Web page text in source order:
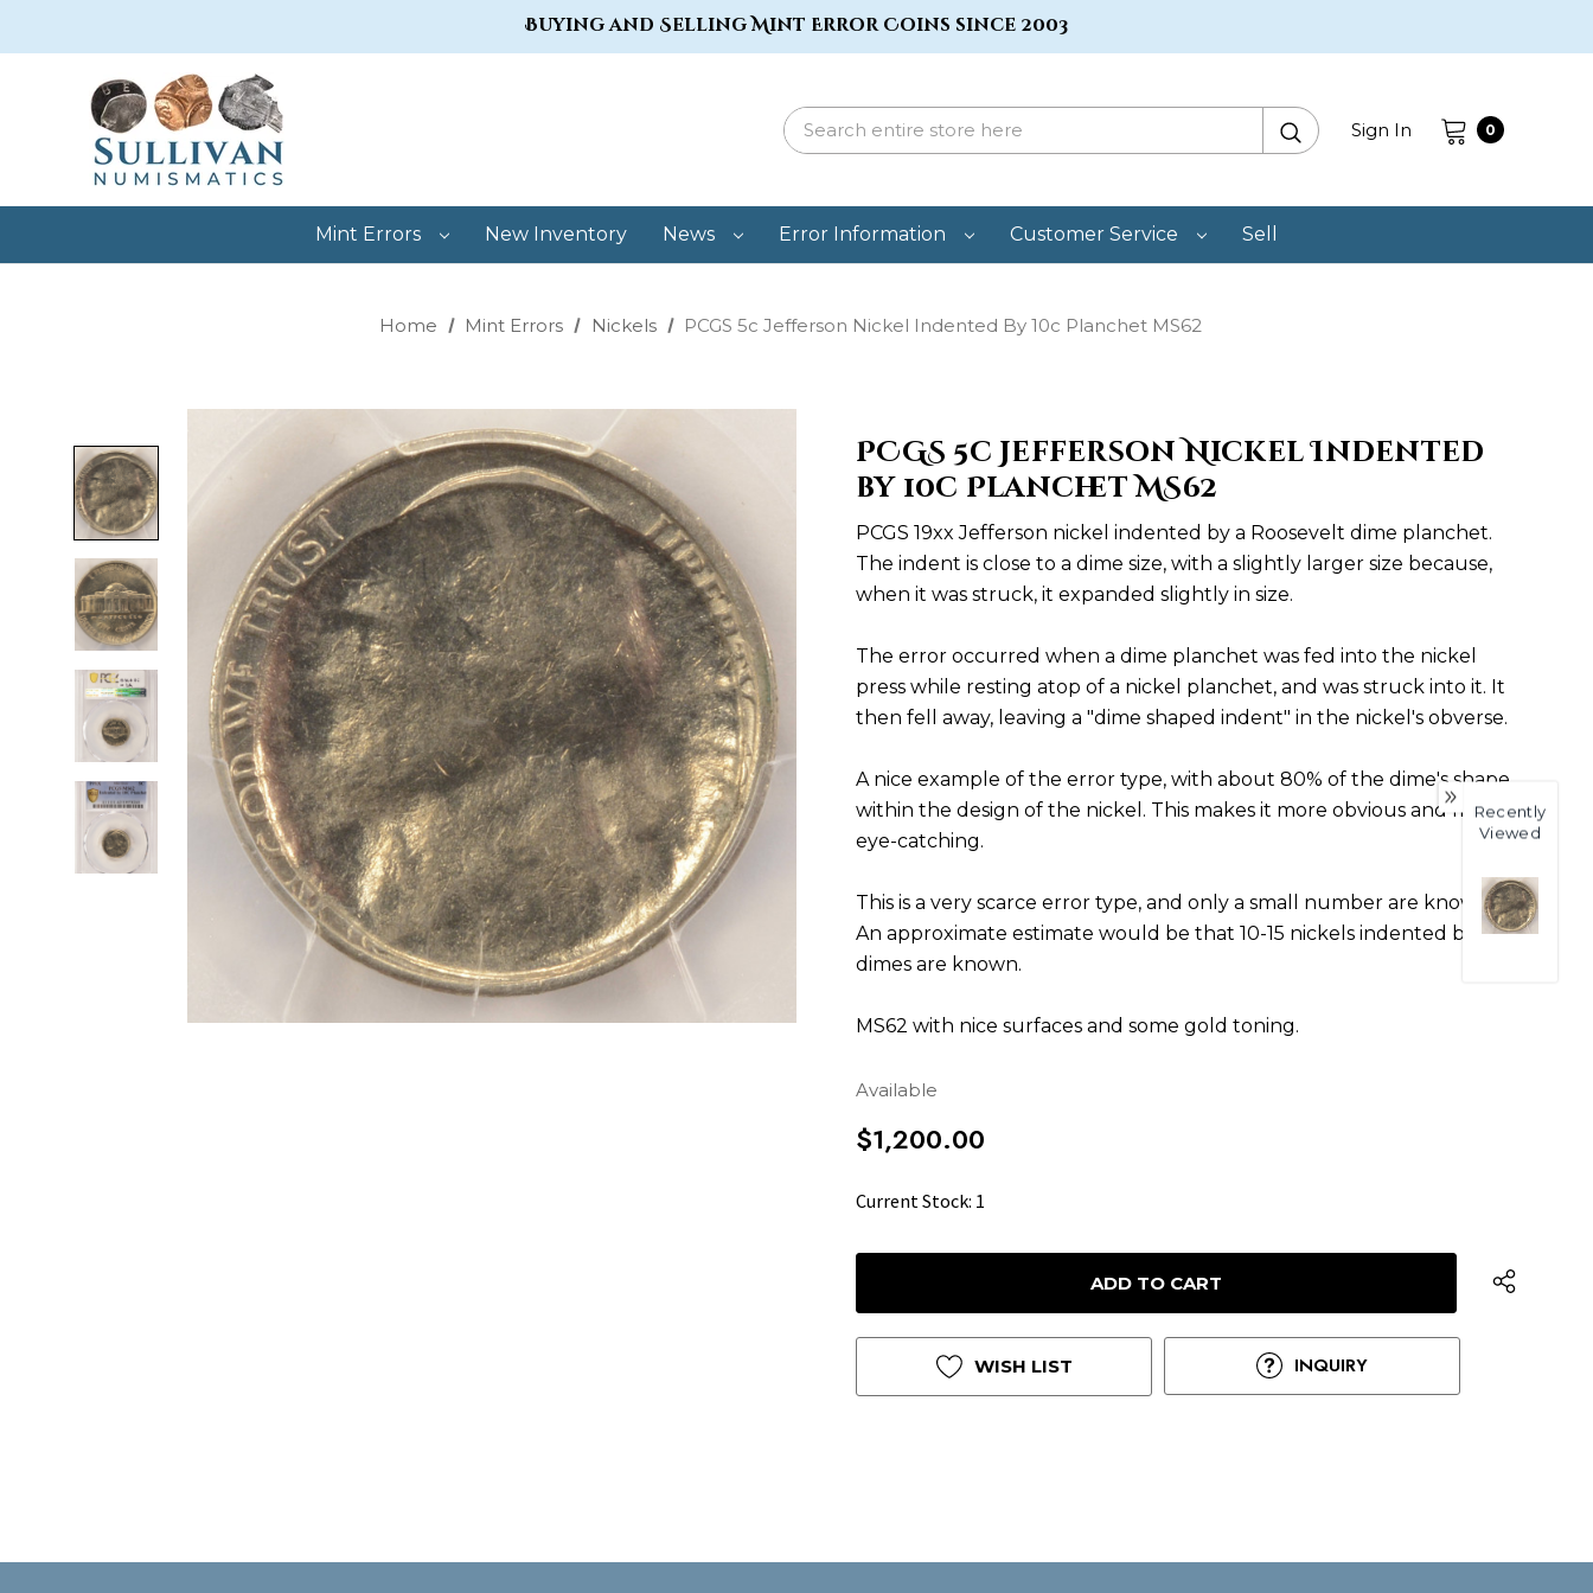
Buying and Selling Mint Error Coins since 2003
SearchSign In 0
Mint Errors New Inventory News Error Information Customer Service Sell
Home Mint Errors Nickels PCGS 5c Jefferson Nickel Indented By 10c Planchet MS62
PCGS 5c Jefferson Nickel Indented
by 10c Planchet MS62
PCGS 19xx Jefferson nickel indented by a Roosevelt dime planchet.
The indent is close to a dime size, with a slightly larger size because,
when it was struck, it expanded slightly in size.
The error occurred when a dime planchet was fed into the nickel
press while resting atop of a nickel planchet, and was struck into it. It
then fell away, leaving a "dime shaped indent" in the nickel's obverse.
A nice example of the error type, with about 80% of the dime's shape
within the design of the nickel. This makes it more obvious and more
eye-catching.
This is a very scarce error type, and only a small number are known.
An approximate estimate would be that 10-15 nickels indented by
dimes are known.
MS62 with nice surfaces and some gold toning.
Available
$1,200.00
Hurry
only
Current Stock: 1
WISH LIST INQUIRY
Recently
Viewed